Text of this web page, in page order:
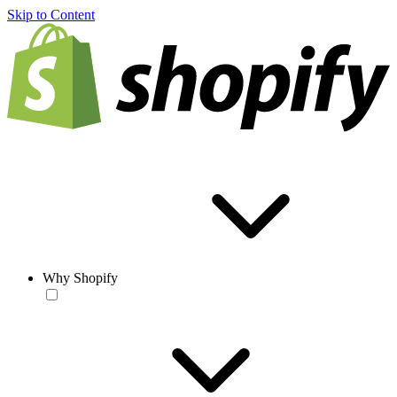
Skip to Content
Why Shopify